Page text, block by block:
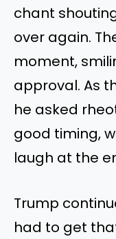
chant shouting
over again.
moment,
approval. As
he asked
good timing,
laugh at the
Trump
had to get